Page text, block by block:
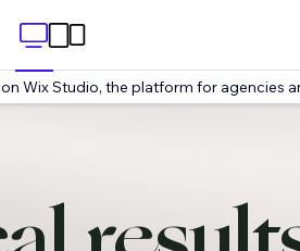
on Wix Studio, the platform for agencies